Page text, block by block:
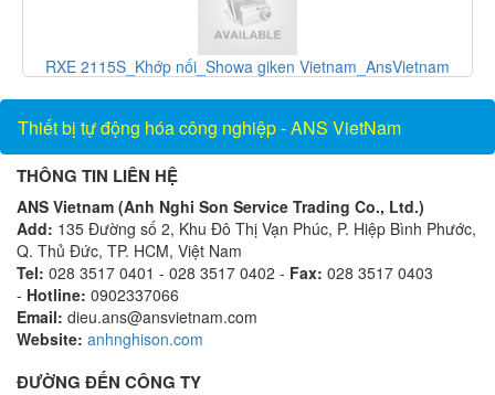
RXE 2115S_Khớp nối_Showa giken Vietnam_AnsVietnam
Thiết bị tự động hóa công nghiệp - ANS VietNam
THÔNG TIN LIÊN HỆ
ANS Vietnam (Anh Nghi Son Service Trading Co., Ltd.)
Add: 135 Đường số 2, Khu Đô Thị Vạn Phúc, P. Hiệp Bình Phước,
Q. Thủ Đức, TP. HCM, Việt Nam
Tel: 028 3517 0401 - 028 3517 0402 - Fax: 028 3517 0403
- Hotline: 0902337066
Email: dieu.ans@ansvietnam.com
Website: anhnghison.com
ĐƯỜNG ĐẾN CÔNG TY